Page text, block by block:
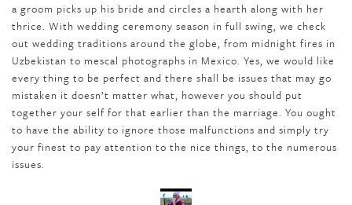
a groom picks up his bride and circles a hearth along with her
thrice. With wedding ceremony season in full swing, we check
out wedding traditions around the globe, from midnight fires in
Uzbekistan to mescal photographs in Mexico. Yes, we would like
every thing to be perfect and there shall be issues that may go
mistaken it doesn’t matter what, however you should put
together your self for that earlier than the marriage. You ought
to have the ability to ignore those malfunctions and simply try
your finest to pay attention to the nice things, to the numerous
issues.